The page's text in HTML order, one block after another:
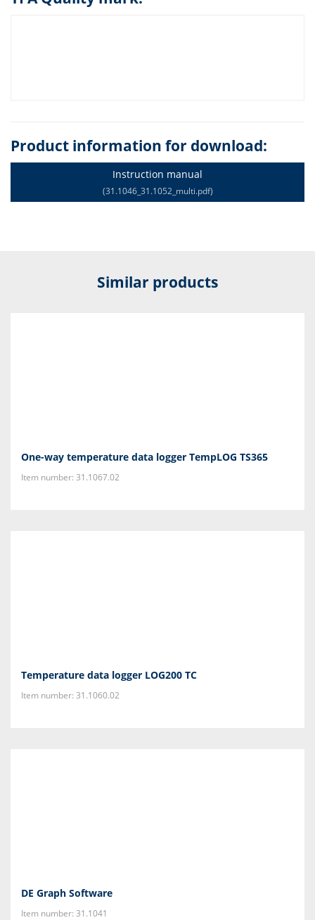
Product information for download:
Instruction manual
(31.1046_31.1052_multi.pdf)
Similar products
One-way temperature data logger TempLOG TS365
Item number: 31.1067.02
Temperature data logger LOG200 TC
Item number: 31.1060.02
DE Graph Software
Item number: 31.1041